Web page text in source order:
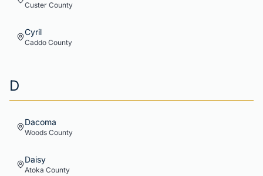
Custer County
Cyril
Caddo County
D
Dacoma
Woods County
Daisy
Atoka County